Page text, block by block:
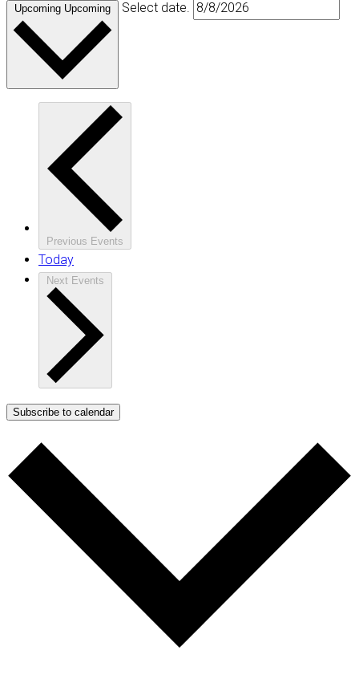
Upcoming Upcoming Select date.
Previous Events
Today
Next Events
Subscribe to calendar